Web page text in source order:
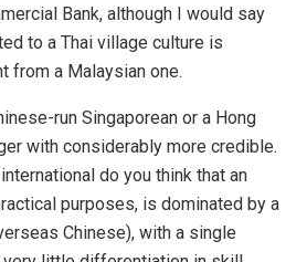
Bank, although I would say
to a Thai village culture is
from a Malaysian one.
run Singaporean or a Hong
with considerably more credible.
do you think that an
purposes, is dominated by a
Chinese), with a single